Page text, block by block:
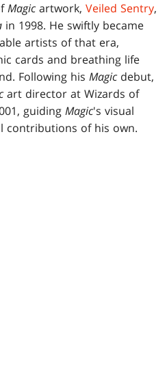
Magicartwork,Veiled Sentry,
in 1998. He swiftly became
artists of that era,
cards and breathing life
Following hisMagic debut,
art director at Wizards of
guidingMagic's visual
contributions of his own.